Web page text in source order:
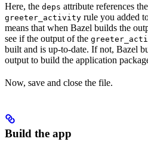
Here, the deps attribute references
greeter_activity rule you added
means that when Bazel builds the
see if the output of the
built and is up-to-date. If not, Bazel
output to build the application
Now, save and close the file.
Build the app